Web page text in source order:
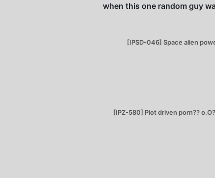
when this one random guy
[IPSD-046] Space alien
[IPZ-580] Plot driven porn??